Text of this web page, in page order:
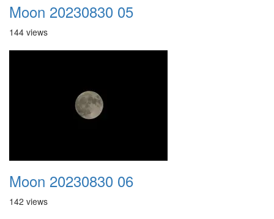
Moon 20230830 05
144 views
Moon 20230830 06
142 views